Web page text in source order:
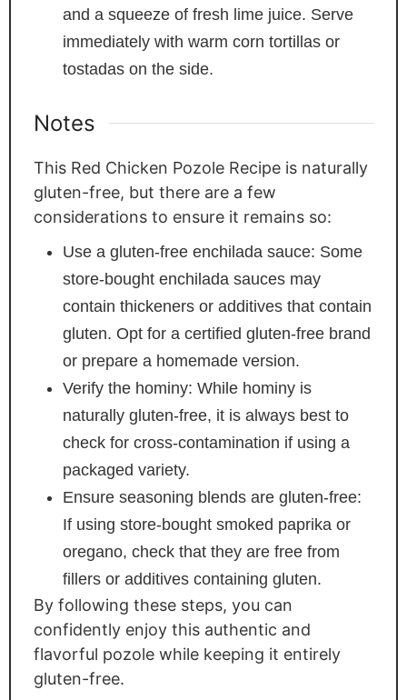
and a squeeze of fresh lime juice. Serve
immediately with warm corn tortillas or
tostadas on the side.
Notes
This Red Chicken Pozole Recipe is naturally
gluten-free, but there are a few
considerations to ensure it remains so:
Use a gluten-free enchilada sauce: Some
store-bought enchilada sauces may
contain thickeners or additives that contain
gluten. Opt for a certified gluten-free brand
or prepare a homemade version.
Verify the hominy: While hominy is
naturally gluten-free, it is always best to
check for cross-contamination if using a
packaged variety.
Ensure seasoning blends are gluten-free:
If using store-bought smoked paprika or
oregano, check that they are free from
fillers or additives containing gluten.
By following these steps, you can
confidently enjoy this authentic and
flavorful pozole while keeping it entirely
gluten-free.